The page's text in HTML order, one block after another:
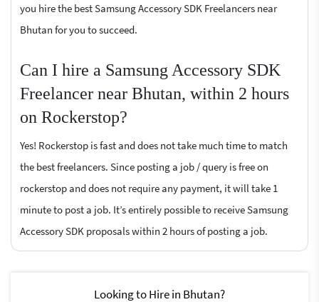
you hire the best Samsung Accessory SDK Freelancers near
Bhutan for you to succeed.
Can I hire a Samsung Accessory SDK
Freelancer near Bhutan, within 2 hours
on Rockerstop?
Yes! Rockerstop is fast and does not take much time to match
the best freelancers. Since posting a job / query is free on
rockerstop and does not require any payment, it will take 1
minute to post a job. It’s entirely possible to receive Samsung
Accessory SDK proposals within 2 hours of posting a job.
Looking to Hire in Bhutan?